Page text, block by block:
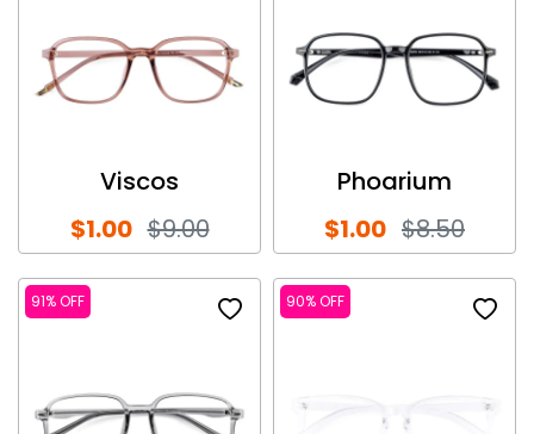
Viscos
$1.00 $9.00
Phoarium
$1.00 $8.50
91% OFF 90% OFF